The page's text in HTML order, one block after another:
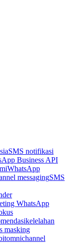
SMS notifikasi
Business API
WhatsApp
messagingSMS
WhatsApp
kelelahan
masking
omnichannel